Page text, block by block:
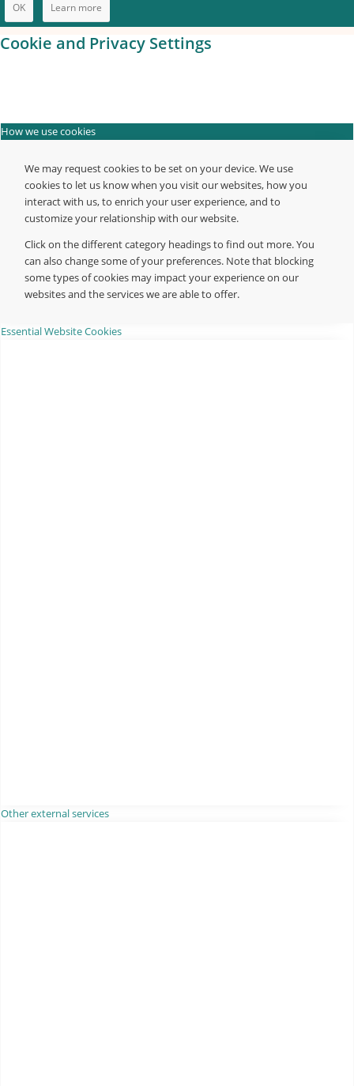
OK Learn more
Cookie and Privacy Settings
How we use cookies
We may request cookies to be set on your device. We use
cookies to let us know when you visit our websites, how you
interact with us, to enrich your user experience, and to
customize your relationship with our website.
Click on the different category headings to find out more. You
can also change some of your preferences. Note that blocking
some types of cookies may impact your experience on our
websites and the services we are able to offer.
Essential Website Cookies
Other external services